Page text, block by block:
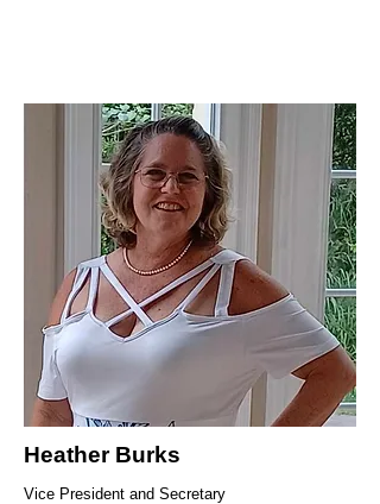
Heather Burks
Vice President and Secretary